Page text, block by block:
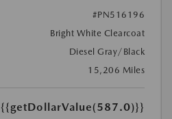
#PN516196
Bright White Clearcoat
Diesel Gray/Black
15,206 Miles
{{getDollarValue(587.0)}}